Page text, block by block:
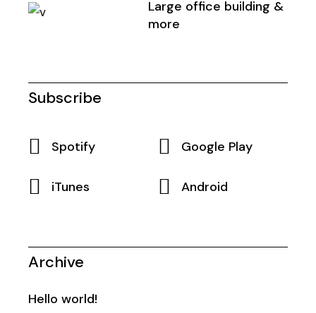
Large office building &
more
Subscribe
Spotify Google Play
iTunes Android
Archive
Hello world!